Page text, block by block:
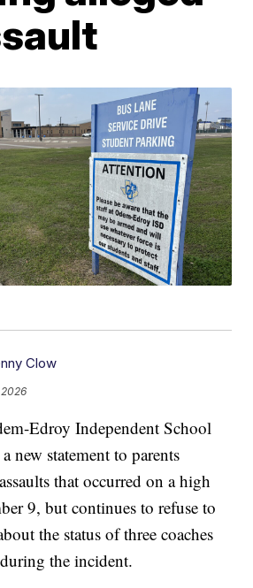
Clow
Edroy Independent School
new statement to parents
that occurred on a high
9, but continues to refuse to
the status of three coaches
the incident.